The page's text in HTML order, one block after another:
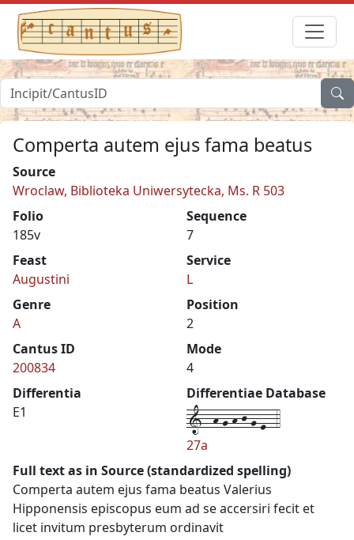
Comperta autem ejus fama beatus
Source
Wroclaw, Biblioteka Uniwersytecka, Ms. R 503
Folio
185v
Sequence
7
Feast
Augustini
Service
L
Genre
A
Position
2
Cantus ID
200834
Mode
4
Differentia
E1
Differentiae Database
1--h-g-h-j-g-e--4
27a
Full text as in Source (standardized spelling)
Comperta autem ejus fama beatus Valerius
Hipponensis episcopus eum ad se accersiri fecit et
licet invitum presbyterum ordinavit